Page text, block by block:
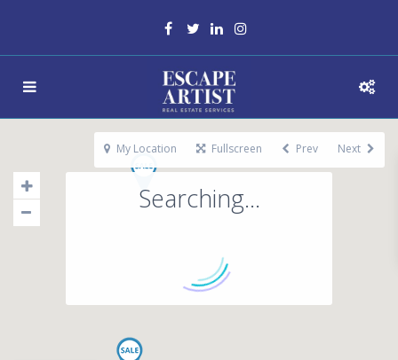
Searching...
My Location Fullscreen Prev Next